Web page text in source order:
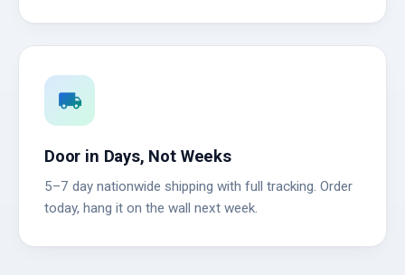
local_shipping
Door in Days, Not Weeks
5–7 day nationwide shipping with full tracking. Order
today, hang it on the wall next week.